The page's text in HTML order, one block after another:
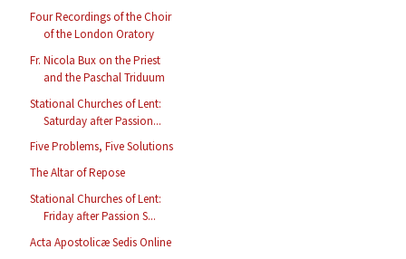
Four Recordings of the Choir
of the London Oratory
Fr. Nicola Bux on the Priest
and the Paschal Triduum
Stational Churches of Lent:
Saturday after Passion...
Five Problems, Five Solutions
The Altar of Repose
Stational Churches of Lent:
Friday after Passion S...
Acta Apostolicæ Sedis Online